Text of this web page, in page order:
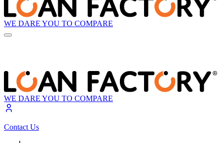
WE DARE YOU TO COMPARE
WE DARE YOU TO COMPARE
Contact Us